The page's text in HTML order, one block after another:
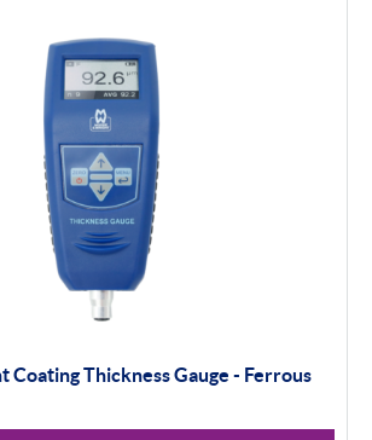
Coating Thickness Gauge - Ferrous